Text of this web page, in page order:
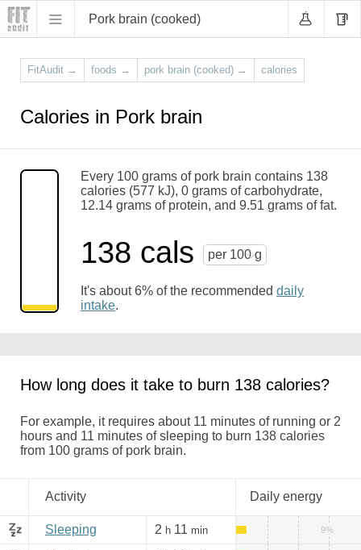
Pork brain (cooked)
FitAudit → foods → pork brain (cooked) → calories
Calories in Pork brain
Every 100 grams of pork brain contains 138
calories (577 kJ), 0 grams of carbohydrate,
12.14 grams of protein, and 9.51 grams of fat.
138 cals per 100 g
It's about 6% of the recommended daily
intake.
How long does it take to burn 138 calories?
For example, it requires about 11 minutes of running or 2
hours and 11 minutes of sleeping to burn 138 calories
from 100 grams of pork brain.
Activity Daily energy
Sleeping 2 h 11 min 9%